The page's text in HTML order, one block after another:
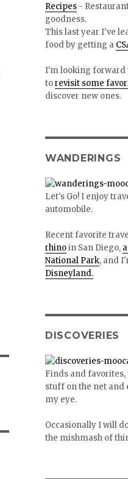
Recipes-
goodness.
This last year I've
food by getting a
I'm looking forward
torevisit some
discover new ones.
WANDERINGS
Let's Go! I enjoy
automobile.
Recent favorite
rhinoin San Diego,
National Park, and
Disneyland.
DISCOVERIES
Finds and
stuff on the net and
my eye.
Occasionally I will
the mishmash of